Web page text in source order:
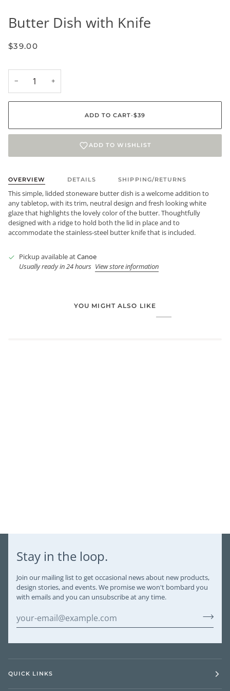
Butter Dish with Knife
$39.00
− +
ADD TO CART•$39
ADD TO WISHLIST
OVERVIEW DETAILS SHIPPING/RETURNS
This simple, lidded stoneware butter dish is a welcome addition to
any tabletop, with its trim, neutral design and fresh looking white
glaze that highlights the lovely color of the butter. Thoughtfully
designed with a ridge to hold both the lid in place and to
accommodate the stainless-steel butter knife that is included.
Pickup available atCanoe
Usually ready in 24 hours View store information
YOU MIGHT ALSO LIKE
Stay in the loop.
Join our mailing list to get occasional news about new products,
design stories, and events. We promise we won't bombard you
with emails and you can unsubscribe at any time.
QUICK LINKS